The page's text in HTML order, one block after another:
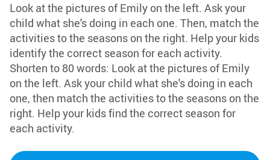
Look at the pictures of Emily on the left. Ask your
child what she's doing in each one. Then, match the
activities to the seasons on the right. Help your kids
identify the correct season for each activity.
Shorten to 80 words: Look at the pictures of Emily
on the left. Ask your child what she's doing in each
one, then match the activities to the seasons on the
right. Help your kids find the correct season for
each activity.